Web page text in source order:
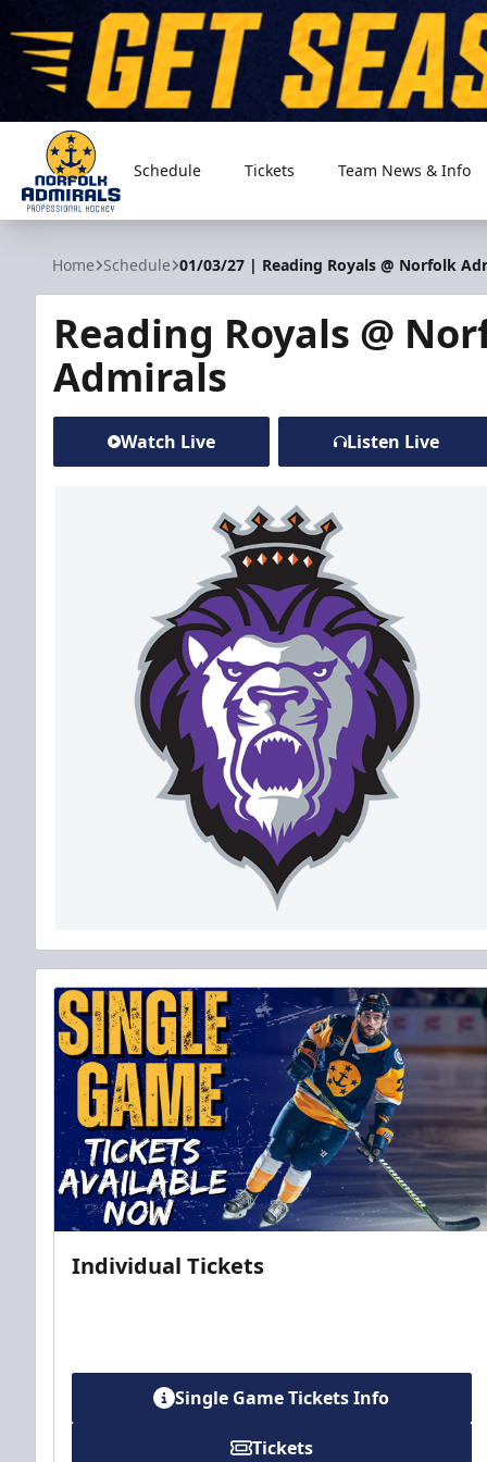
Norfolk Admirals
Schedule Tickets Team News & Info
Home Schedule 01/03/27 | Reading Royals @ Norfolk
Reading Royals @
Admirals
Watch Live Listen Live
Individual Tickets
Single Game Tickets Info
Tickets